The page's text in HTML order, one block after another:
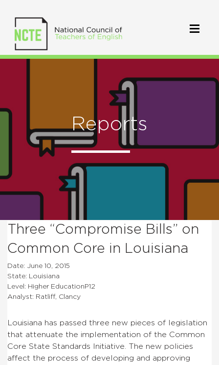
Reports
Three “Compromise Bills” on
Common Core in Louisiana
Date: June 10, 2015
State: Louisiana
Level: Higher EducationP12
Analyst: Ratliff, Clancy
Louisiana has passed three new pieces of legislation
that attenuate the implementation of the Common
Core State Standards Initiative. The new policies
affect the process of developing and approving